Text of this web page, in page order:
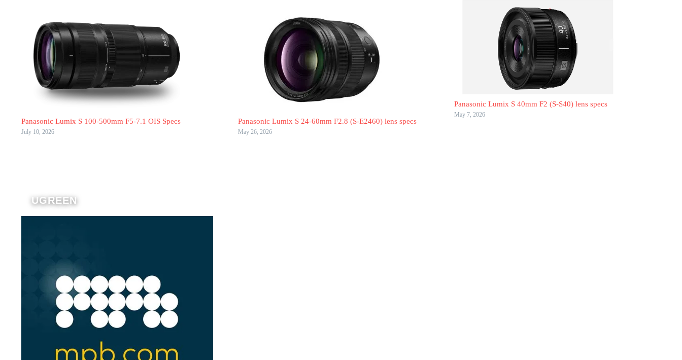
Panasonic Lumix S 100-500mm F5-7.1 OIS Specs
July 10, 2026
Panasonic Lumix S 24-60mm F2.8 (S-E2460) lens specs
May 26, 2026
Panasonic Lumix S 40mm F2 (S-S40) lens specs
May 7, 2026
UGREEN